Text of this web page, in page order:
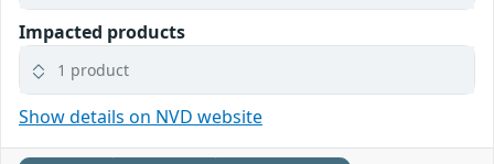
Impacted products
1 product
Show details on NVD website